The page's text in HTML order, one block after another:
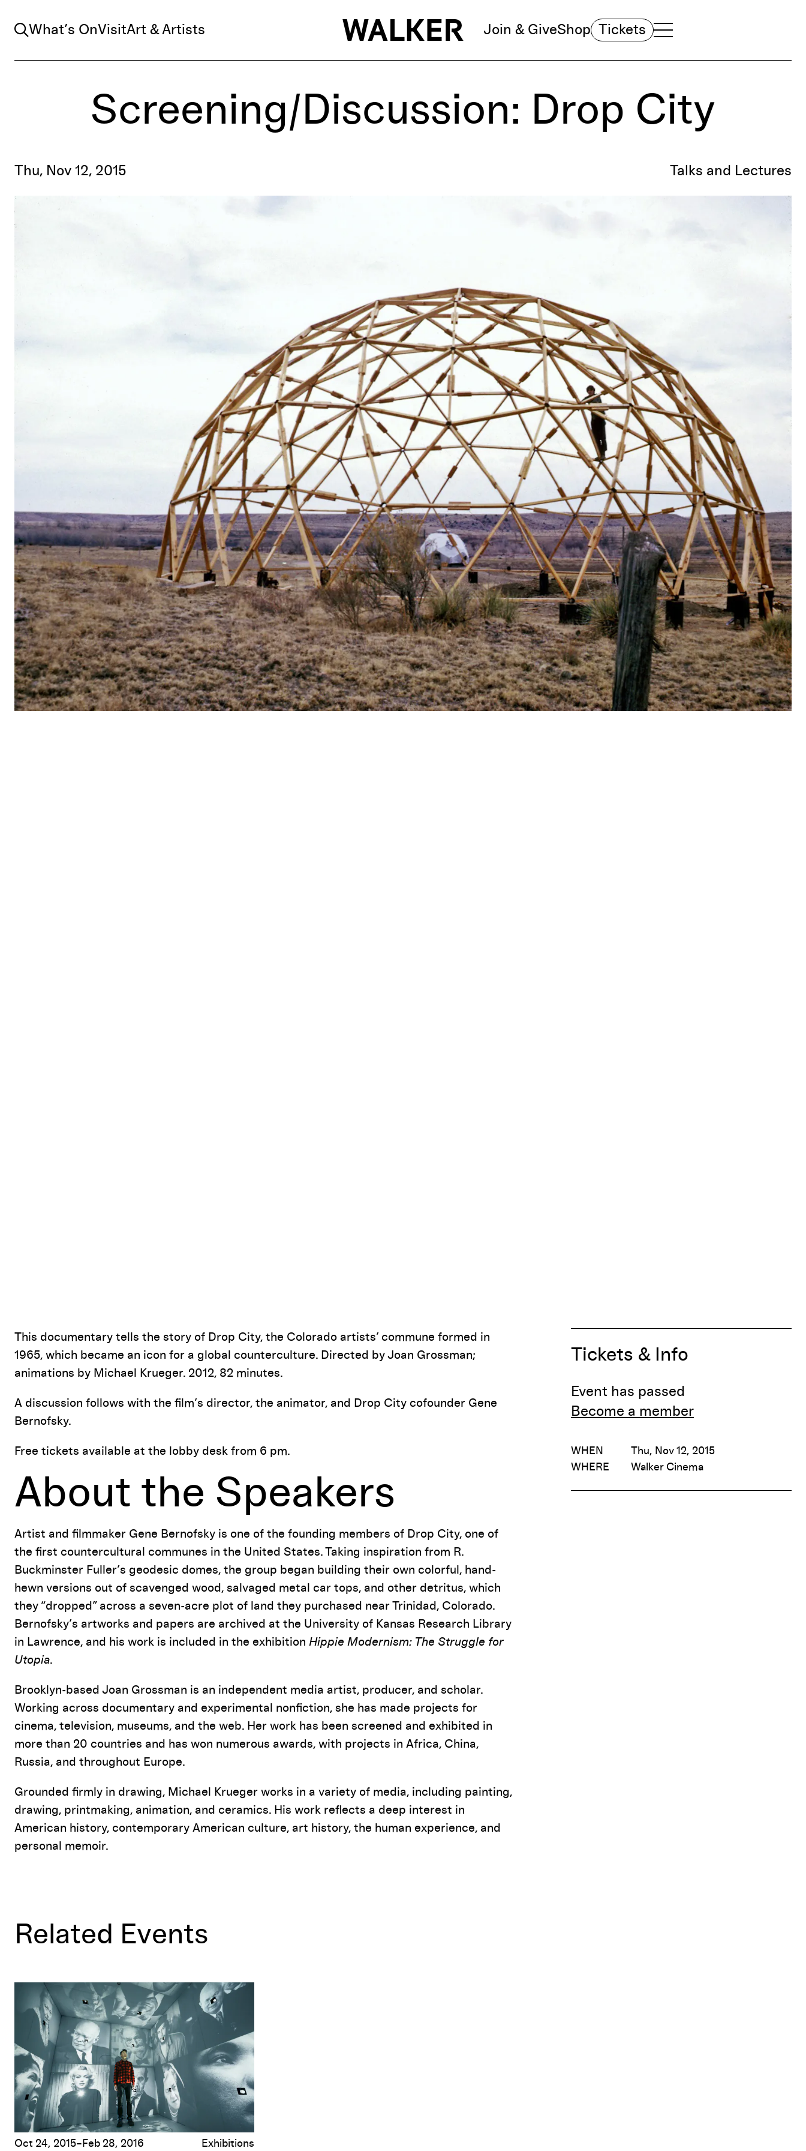
Search
What’s OnVisitArt & Artists Join & GiveShop Tickets TOGGLE NAVIGATION MENU
MAIN MENU
Screening/Discussion: Drop City
Thu, Nov 12, 2015 Talks and Lectures
Event Details Tickets & Info
Event has passed
Become a member
WHEN
Thu, Nov 12, 2015
WHERE
Walker Cinema
This documentary tells the story of Drop City, the Colorado artists’ commune formed in
1965, which became an icon for a global counterculture. Directed by Joan Grossman;
animations by Michael Krueger. 2012, 82 minutes.
A discussion follows with the film’s director, the animator, and Drop City cofounder Gene
Bernofsky.
Free tickets available at the lobby desk from 6 pm.
About the Speakers
Artist and filmmaker Gene Bernofsky is one of the founding members of Drop City, one of
the first countercultural communes in the United States. Taking inspiration from R.
Buckminster Fuller’s geodesic domes, the group began building their own colorful, hand-
hewn versions out of scavenged wood, salvaged metal car tops, and other detritus, which
they “dropped” across a seven-acre plot of land they purchased near Trinidad, Colorado.
Bernofsky’s artworks and papers are archived at the University of Kansas Research Library
in Lawrence, and his work is included in the exhibition Hippie Modernism: The Struggle for
Utopia.
Brooklyn-based Joan Grossman is an independent media artist, producer, and scholar.
Working across documentary and experimental nonfiction, she has made projects for
cinema, television, museums, and the web. Her work has been screened and exhibited in
more than 20 countries and has won numerous awards, with projects in Africa, China,
Russia, and throughout Europe.
Grounded firmly in drawing, Michael Krueger works in a variety of media, including painting,
drawing, printmaking, animation, and ceramics. His work reflects a deep interest in
American history, contemporary American culture, art history, the human experience, and
personal memoir.
Related Events
Hippie Modernism: The Struggle for Utopia
Oct 24, 2015–Feb 28, 2016 Exhibitions